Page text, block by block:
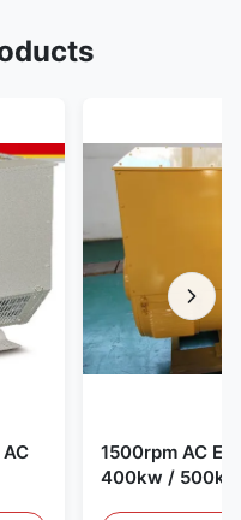
1500rpm AC
400kw /